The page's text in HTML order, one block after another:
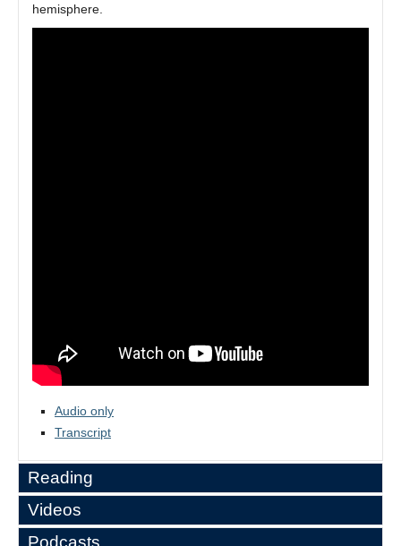
hemisphere.
Audio only
Transcript
Reading
America's Empire”
Videos
Podcasts